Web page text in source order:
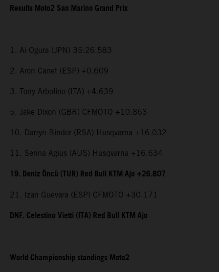
Results Moto2 San Marino Grand Prix
1. Ai Ogura (JPN) 35:26.583
2. Aron Canet (ESP) +0.609
3. Tony Arbolino (ITA) +4.639
5. Jake Dixon (GBR) CFMOTO +10.863
10. Darryn Binder (RSA) Husqvarna +16.032
11. Senna Agius (AUS) Husqvarna +16.634
19. Deniz Öncü (TUR) Red Bull KTM Ajo +26.807
21. Izan Guevara (ESP) CFMOTO +30.171
DNF. Celestino Vietti (ITA) Red Bull KTM Ajo
World Championship standings Moto2